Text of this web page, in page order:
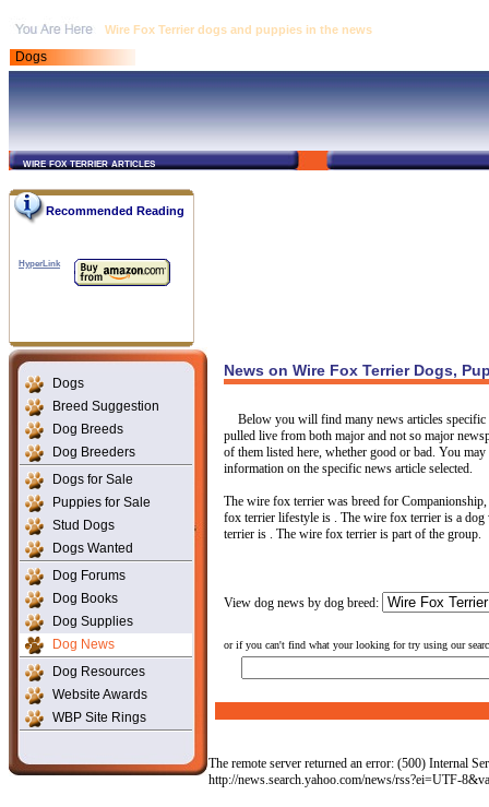
Wire Fox Terrier dogs and puppies in the news
Dogs
wire fox terrier articles
Recommended Reading
HyperLink
Dogs
Breed Suggestion
Dog Breeds
Dog Breeders
Dogs for Sale
Puppies for Sale
Stud Dogs
Dogs Wanted
Dog Forums
Dog Books
Dog Supplies
Dog News
Dog Resources
Website Awards
WBP Site Rings
News on Wire Fox Terrier Dogs,
Below you will find many news articles
pulled live from both major and not so major
of them listed here, whether good or bad. You
information on the specific news article selected.
The wire fox terrier was breed for
fox terrier lifestyle is . The wire fox terrier is a
terrier is . The wire fox terrier is part of the group.
View dog news by dog breed:
or if you can't find what your looking for try using our
The remote server returned an error: (500) Internal
http://news.search.yahoo.com/news/rss?ei=UTF-